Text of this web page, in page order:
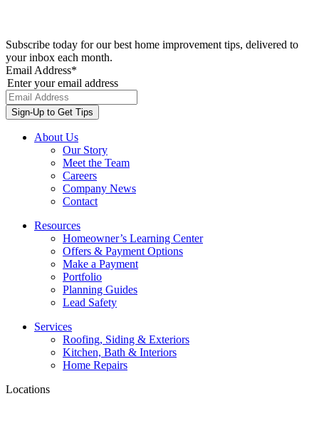
Subscribe today for our best home improvement tips, delivered to
your inbox each month.
Email Address*
Enter your email address
About Us
Our Story
Meet the Team
Careers
Company News
Contact
Resources
Homeowner’s Learning Center
Offers & Payment Options
Make a Payment
Portfolio
Planning Guides
Lead Safety
Services
Roofing, Siding & Exteriors
Kitchen, Bath & Interiors
Home Repairs
Locations